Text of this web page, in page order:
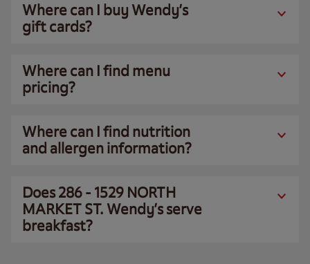
Where can I buy Wendy’s
gift cards?
Where can I find menu
pricing?
Where can I find nutrition
and allergen information?
Does 286 - 1529 NORTH
MARKET ST. Wendy’s serve
breakfast?